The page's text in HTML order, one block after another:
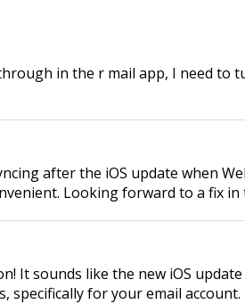
in the r mail app, I need to
after the iOS update when
Looking forward to a fix in
It sounds like the new iOS
specifically for your email account.